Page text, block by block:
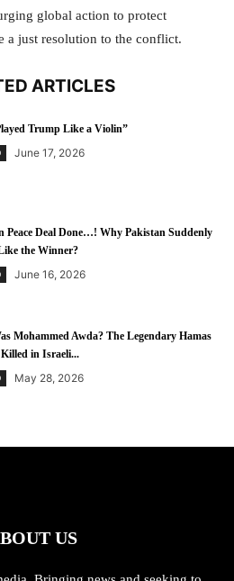
global action to protect
a just resolution to the conflict.
ARTICLES
Trump Like a Violin”
June 17, 2026
Peace Deal Done…! Why Pakistan Suddenly
the Winner?
June 16, 2026
Mohammed Awda? The Legendary Hamas
in Israeli...
May 28, 2026
US